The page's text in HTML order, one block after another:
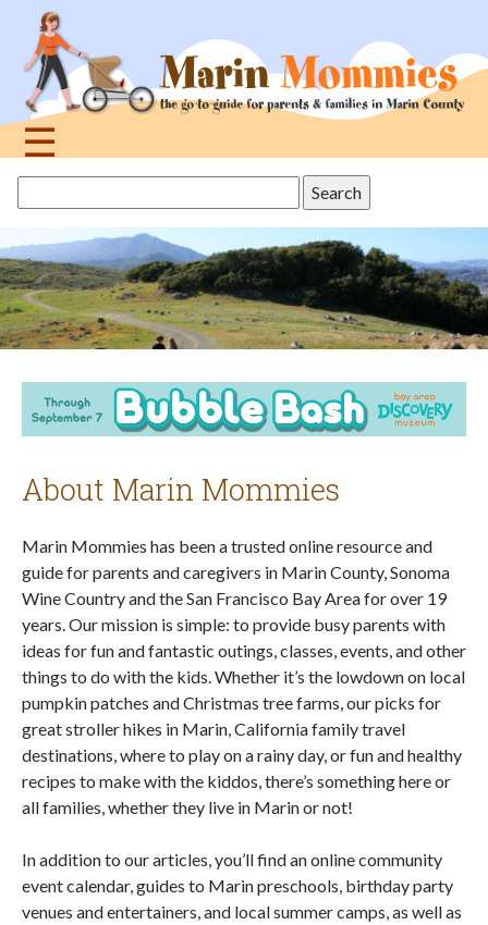
navigation
☰
this
site
About Marin Mommies
Marin Mommies has been a trusted online resource and
guide for parents and caregivers in Marin County, Sonoma
Wine Country and the San Francisco Bay Area for over 19
years. Our mission is simple: to provide busy parents with
ideas for fun and fantastic outings, classes, events, and other
things to do with the kids. Whether it’s the lowdown on local
pumpkin patches and Christmas tree farms, our picks for
great stroller hikes in Marin, California family travel
destinations, where to play on a rainy day, or fun and healthy
recipes to make with the kiddos, there’s something here or
all families, whether they live in Marin or not!
In addition to our articles, you’ll find an online community
event calendar, guides to Marin preschools, birthday party
venues and entertainers, and local summer camps, as well as